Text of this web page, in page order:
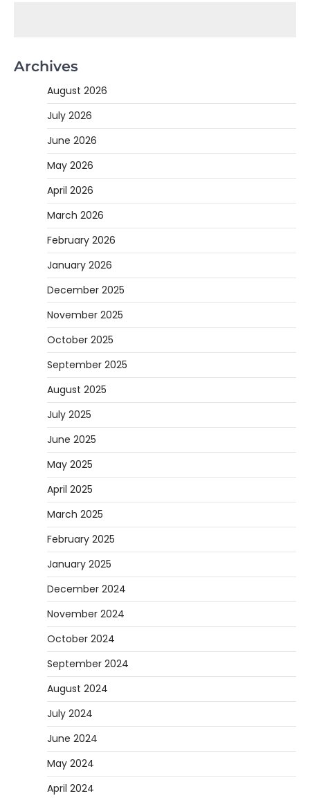
Archives
August 2026
July 2026
June 2026
May 2026
April 2026
March 2026
February 2026
January 2026
December 2025
November 2025
October 2025
September 2025
August 2025
July 2025
June 2025
May 2025
April 2025
March 2025
February 2025
January 2025
December 2024
November 2024
October 2024
September 2024
August 2024
July 2024
June 2024
May 2024
April 2024